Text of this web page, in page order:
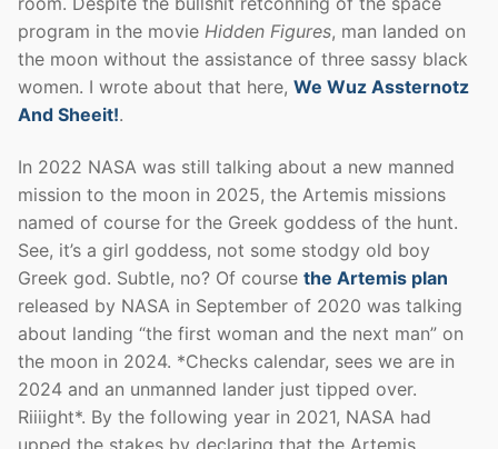
program in the movie Hidden Figures, man landed on
the moon without the assistance of three sassy black
women. I wrote about that here, We Wuz Assternotz
And Sheeit!.
In 2022 NASA was still talking about a new manned
mission to the moon in 2025, the Artemis missions
named of course for the Greek goddess of the hunt.
See, it’s a girl goddess, not some stodgy old boy
Greek god. Subtle, no? Of course the Artemis plan
released by NASA in September of 2020 was talking
about landing “the first woman and the next man” on
the moon in 2024. *Checks calendar, sees we are in
2024 and an unmanned lander just tipped over.
Riiiight*. By the following year in 2021, NASA had